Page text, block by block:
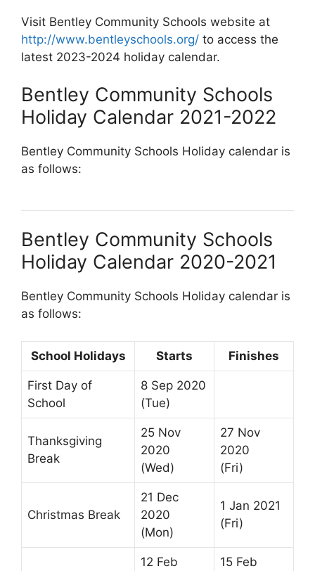
Visit Bentley Community Schools website at
http://www.bentleyschools.org/ to access the
latest 2023-2024 holiday calendar.
Bentley Community Schools
Holiday Calendar 2021-2022
Bentley Community Schools Holiday calendar is
as follows:
Bentley Community Schools
Holiday Calendar 2020-2021
Bentley Community Schools Holiday calendar is
as follows:
School Holidays Starts Finishes
First Day of
School
8 Sep 2020
(Tue)
Thanksgiving
Break
25 Nov
2020
(Wed)
27 Nov
2020
(Fri)
Christmas Break
21 Dec
2020
(Mon)
1 Jan 2021
(Fri)
12 Feb 15 Feb